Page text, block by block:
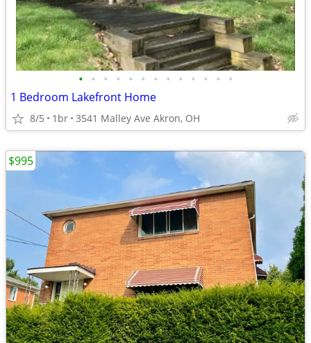
• • • • • • • • • • • • •
1 Bedroom Lakefront Home
8/5 1br 3541 Malley Ave Akron, OH
$995